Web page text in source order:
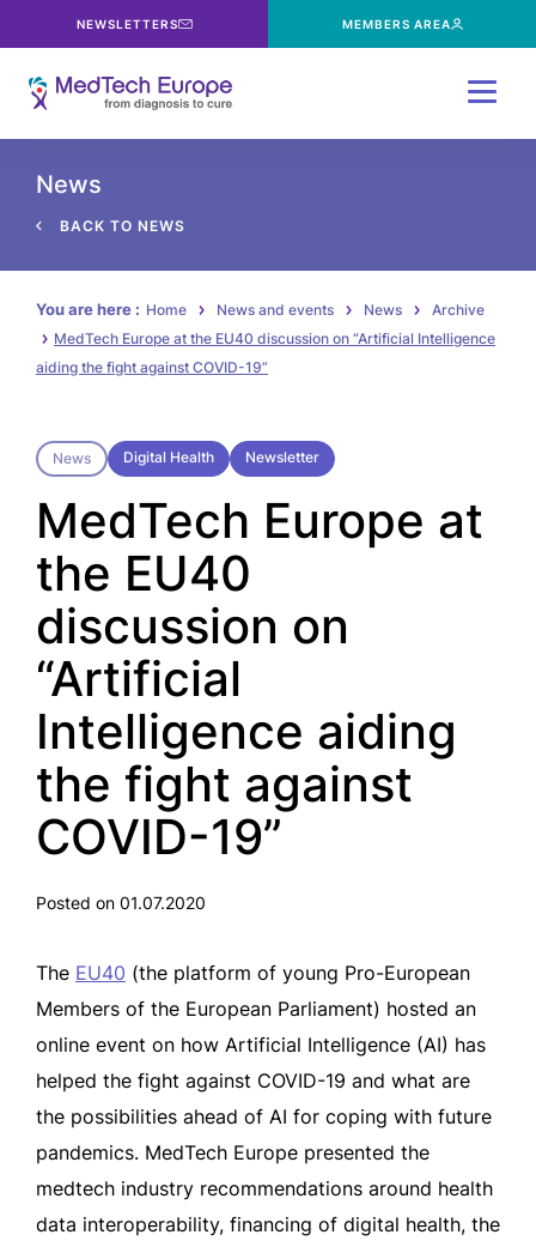
NEWSLETTERS MEMBERS AREA
News
BACK TO NEWS
You are here : Home News and events News
Archive
MedTech Europe at the EU40 discussion on “Artificial Intelligence
aiding the fight against COVID-19”
News Digital Health Newsletter
MedTech Europe at
the EU40
discussion on
“Artificial
Intelligence aiding
the fight against
COVID-19”
Posted on 01.07.2020
The EU40 (the platform of young Pro-European
Members of the European Parliament) hosted an
online event on how Artificial Intelligence (AI) has
helped the fight against COVID-19 and what are
the possibilities ahead of AI for coping with future
pandemics. MedTech Europe presented the
medtech industry recommendations around health
data interoperability, financing of digital health, the